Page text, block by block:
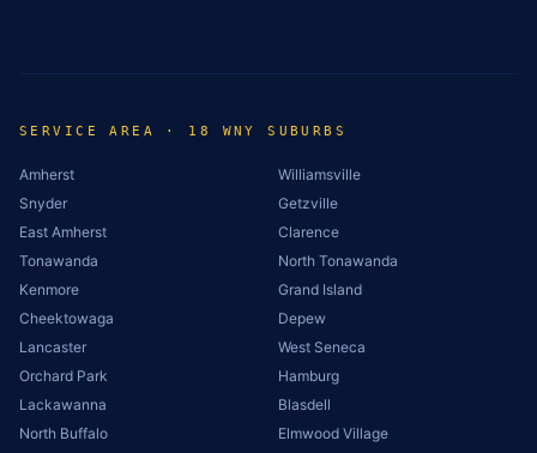
SERVICE AREA · 18 WNY SUBURBS
Amherst
Williamsville
Snyder
Getzville
East Amherst
Clarence
Tonawanda
North Tonawanda
Kenmore
Grand Island
Cheektowaga
Depew
Lancaster
West Seneca
Orchard Park
Hamburg
Lackawanna
Blasdell
North Buffalo
Elmwood Village